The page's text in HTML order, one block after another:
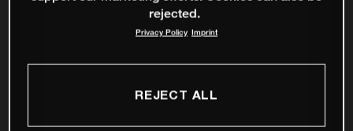
rejected.
Privacy Policy Imprint
REJECT ALL